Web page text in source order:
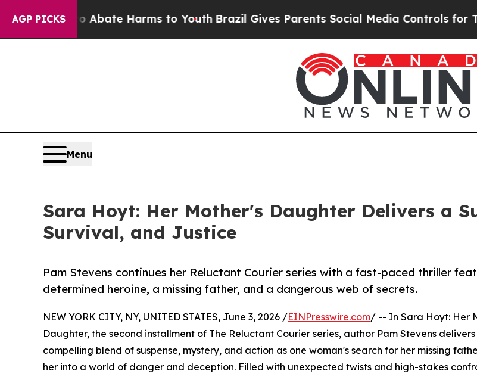
AGP PICKS
Fund to Abate Harms to Youth Brazil Gives Parents Social Media Controls for Their
Menu
Sara Hoyt: Her Mother's Daughter Delivers a
Survival, and Justice
Pam Stevens continues her Reluctant Courier series with a fast-paced thriller
determined heroine, a missing father, and a dangerous web of secrets.
NEW YORK CITY, NY, UNITED STATES, June 3, 2026 /EINPresswire.com/ -- In Sara Hoyt: Her
Daughter, the second installment of The Reluctant Courier series, author Pam Stevens
compelling blend of suspense, mystery, and action as one woman's search for her missing
her into a world of danger and deception. Filled with unexpected twists and high-stakes